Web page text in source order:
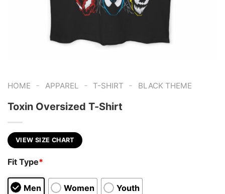
HOME - APPAREL - T-SHIRT - BLACK THEME
Toxin Oversized T-Shirt
VIEW SIZE CHART
Fit Type*
Men Women Youth